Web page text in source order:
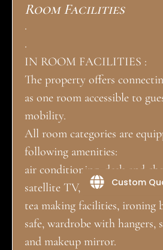
Room Facilities
.
.
IN ROOM FACILITIES :
The property offers
as one room accessible to
mobility.
All room categories are
following amenities:
air conditioning, desk and
satellite TV, telephone, USB
tea making facilities, ironing
safe, wardrobe with hangers,
and makeup mirror.
Custom